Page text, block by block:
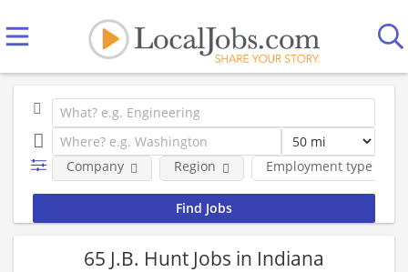
Employment type
Company Region
65 J.B. Hunt Jobs in Indiana